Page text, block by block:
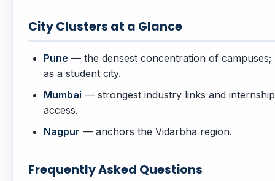
City Clusters at a Glance
Pune — the densest concentration of campuses;
as a student city.
Mumbai — strongest industry links and internship
access.
Nagpur — anchors the Vidarbha region.
Frequently Asked Questions